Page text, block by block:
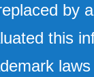
by
this